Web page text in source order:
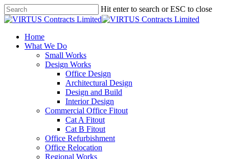
Skip
to
content
Hit enter to search or ESC to close
Close
Menu
Home
What We Do
Small Works
Design Works
Office Design
Architectural Design
Design and Build
Interior Design
Commercial Office Fitout
Cat A Fitout
Cat B Fitout
Office Refurbishment
Office Relocation
Regional Works